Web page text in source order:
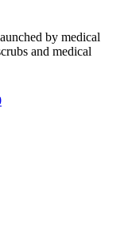
by medical
and medical